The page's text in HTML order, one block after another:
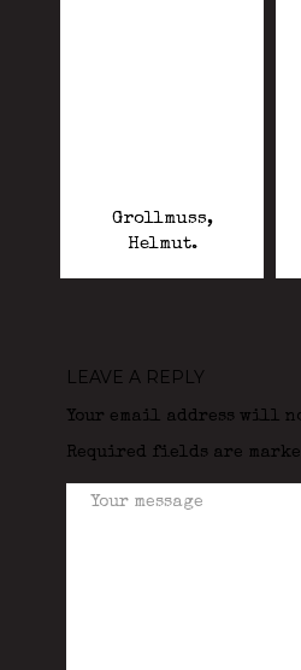
Grollmuss,
Helmut.
LEAVE A REPLY
Your email address will
Required fields are